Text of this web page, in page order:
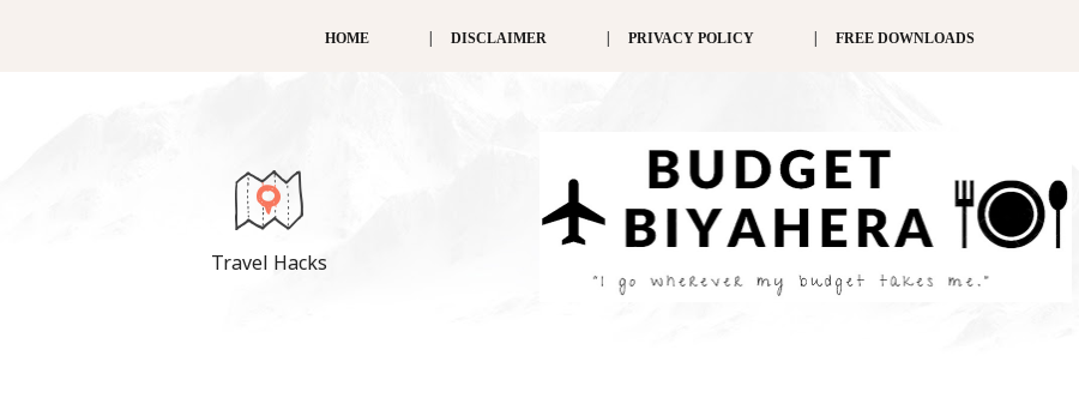
HOME DISCLAIMER PRIVACY POLICY FREE DOWNLOADS
Travel Hacks